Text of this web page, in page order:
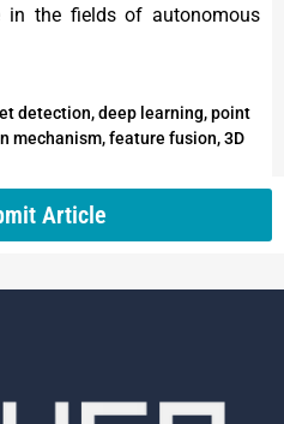
in the fields of autonomous
detection, deep learning, point
mechanism, feature fusion, 3D
Article